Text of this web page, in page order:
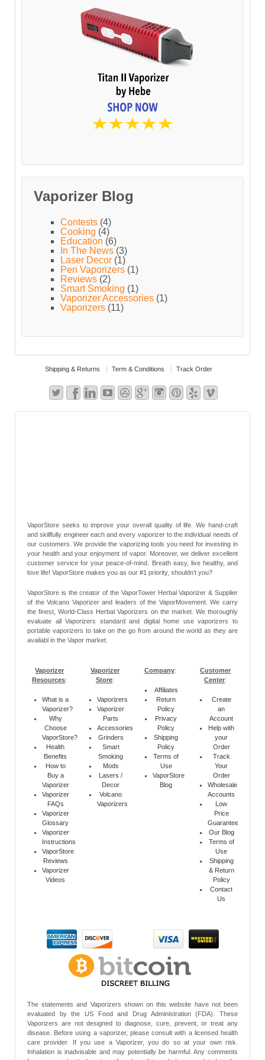
Vaporizer Blog
Contests (4)
Cooking (4)
Education (6)
In The News (3)
Laser Decor (1)
Pen Vaporizers (1)
Reviews (2)
Smart Smoking (1)
Vaporizer Accessories (1)
Vaporizers (11)
Shipping & Returns Term & Conditions Track Order
VaporStore seeks to improve your overall quality of life. We hand-craft
and skillfully engineer each and every vaporizer to the individual needs of
our customers. We provide the vaporizing tools you need for investing in
your health and your enjoyment of vapor. Moreover, we deliver excellent
customer service for your peace-of-mind. Breath easy, live healthy, and
love life! VaporStore makes you as our #1 priority, shouldn’t you?
VaporStore is the creator of the VaporTower Herbal Vaporizer & Supplier
of the Volcano Vaporizer and leaders of the VaporMovement. We carry
the finest, World-Class Herbal Vaporizers on the market. We thoroughly
evaluate all Vaporizers standard and digital home use vaporizers to
portable vaporizers to take on the go from around the world as they are
availabl in the Vapor market.
Vaporizer
Resources:
What is a
Vaporizer?
Why
Choose
VaporStore?
Health
Benefits
How to
Buy a
Vaporizer
Vaporizer
FAQs
Vaporizer
Glossary
Vaporizer
Instructions
VaporStore
Reviews
Vaporizer
Videos
Vaporizer
Store:
Vaporizers
Vaporizer
Parts
Accessories
Grinders
Smart
Smoking
Mods
Lasers /
Decor
Volcano
Vaporizers
Company:
Affiliates
Return
Policy
Privacy
Policy
Shipping
Policy
Terms of
Use
VaporStore
Blog
Customer
Center:
Create
an
Account
Help with
your
Order
Track
Your
Order
Wholesale
Accounts
Low
Price
Guarantee
Our Blog
Terms of
Use
Shipping
& Return
Policy
Contact
Us
The statements and Vaporizers shown on this website have not been
evaluated by the US Food and Drug Administration (FDA). These
Vaporizers are not designed to diagnose, cure, prevent, or treat any
disease. Before using a vaporizer, please consult with a licensed health
care provider. If you use a Vaporizer, you do so at your own risk.
Inhalation is inadvisable and may potentially be harmful. Any comments